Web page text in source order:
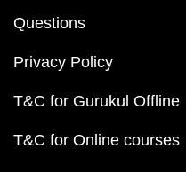
Questions
Privacy Policy
T&C for Gurukul Offline
T&C for Online courses